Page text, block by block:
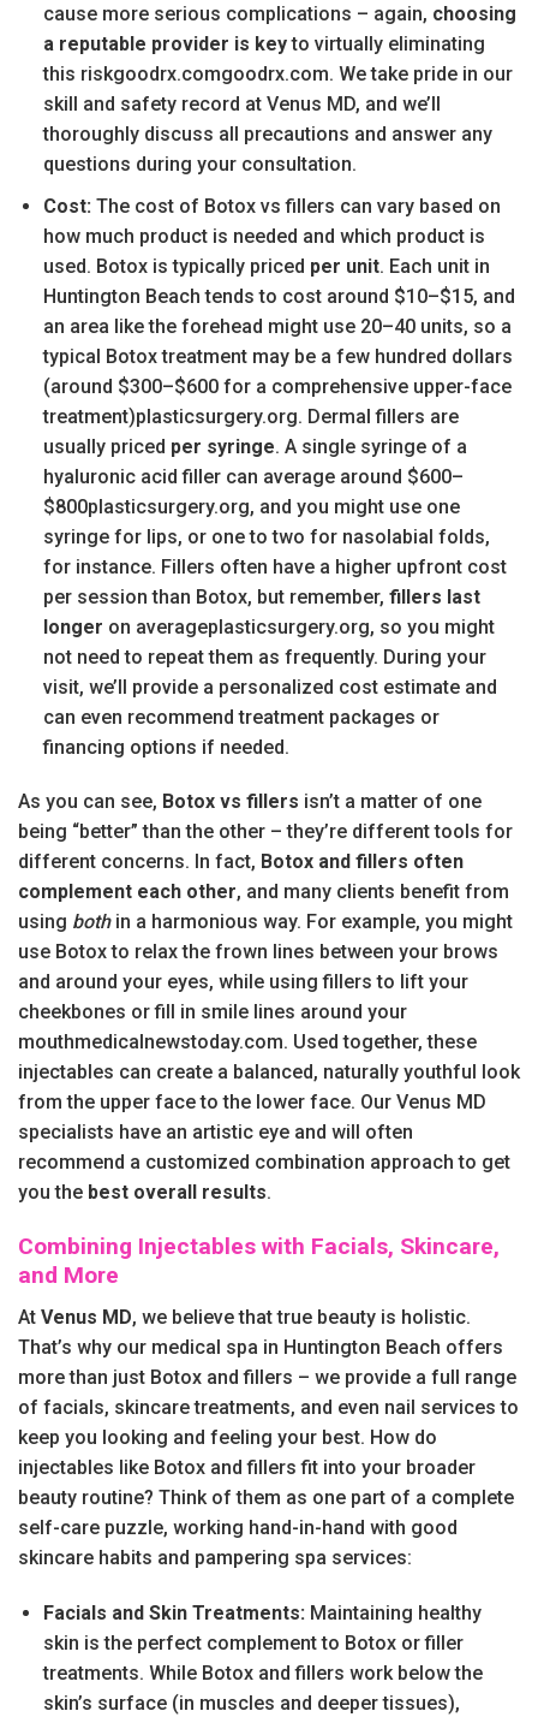
cause more serious complications – again, choosing
a reputable provider is keyto virtually eliminating
this riskgoodrx.comgoodrx.com. We take pride in our
skill and safety record at Venus MD, and we’ll
thoroughly discuss all precautions and answer any
questions during your consultation.
Cost: The cost of Botox vs fillers can vary based on
how much product is needed and which product is
used. Botox is typically priced per unit. Each unit in
Huntington Beach tends to cost around $10–$15, and
an area like the forehead might use 20–40 units, so a
typical Botox treatment may be a few hundred dollars
(around $300–$600 for a comprehensive upper-face
treatment)plasticsurgery.org. Dermal fillers are
usually priced per syringe. A single syringe of a
hyaluronic acid filler can average around $600–
$800plasticsurgery.org, and you might use one
syringe for lips, or one to two for nasolabial folds,
for instance. Fillers often have a higher upfront cost
per session than Botox, but remember, fillers last
longer on averageplasticsurgery.org, so you might
not need to repeat them as frequently. During your
visit, we’ll provide a personalized cost estimate and
can even recommend treatment packages or
financing options if needed.
As you can see, Botox vs fillers isn’t a matter of one
being “better” than the other – they’re different tools for
different concerns. In fact, Botox and fillers often
complement each other, and many clients benefit from
using bothin a harmonious way. For example, you might
use Botox to relax the frown lines between your brows
and around your eyes, while using fillers to lift your
cheekbones or fill in smile lines around your
mouthmedicalnewstoday.com. Used together, these
injectables can create a balanced, naturally youthful look
from the upper face to the lower face. Our Venus MD
specialists have an artistic eye and will often
recommend a customized combination approach to get
you the best overall results.
Combining Injectables with Facials, Skincare,
and More
At Venus MD, we believe that true beauty is holistic.
That’s why our medical spa in Huntington Beach offers
more than just Botox and fillers – we provide a full range
of facials, skincare treatments, and even nail services to
keep you looking and feeling your best. How do
injectables like Botox and fillers fit into your broader
beauty routine? Think of them as one part of a complete
self-care puzzle, working hand-in-hand with good
skincare habits and pampering spa services:
Facials and Skin Treatments: Maintaining healthy
skin is the perfect complement to Botox or filler
treatments. While Botox and fillers work below the
skin’s surface (in muscles and deeper tissues),